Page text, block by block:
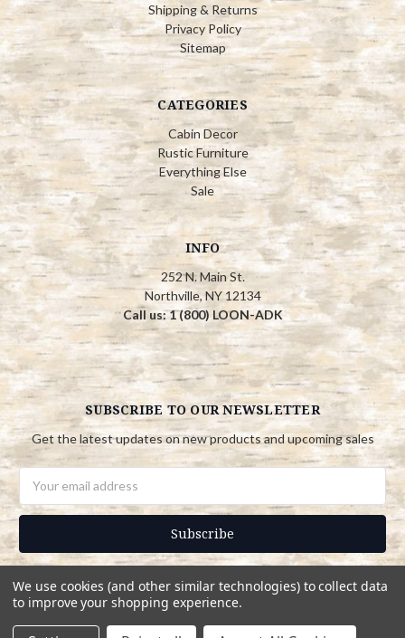
Shipping & Returns
Privacy Policy
Sitemap
CATEGORIES
Cabin Decor
Rustic Furniture
Everything Else
Sale
INFO
252 N. Main St.
Northville, NY 12134
Call us: 1 (800) LOON-ADK
SUBSCRIBE TO OUR NEWSLETTER
Get the latest updates on new products and upcoming sales
Address
© 2026 Adirondack Country Store
We use cookies (and other similar technologies) to collect data
to improve your shopping experience.